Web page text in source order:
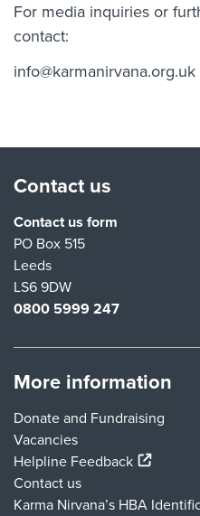
For media inquiries or
contact:
info@karmanirvana.org.uk
Contact us
Contact us form
PO Box 515
Leeds
LS6 9DW
0800 5999 247
More information
Donate and Fundraising
Vacancies
Helpline Feedback(external
Contact us
Karma Nirvana’s HBA